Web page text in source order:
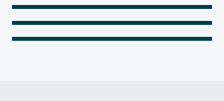
Raptor Elastomeric Solutions
IIOT SOLUTIONS
Optify Smart Sensors